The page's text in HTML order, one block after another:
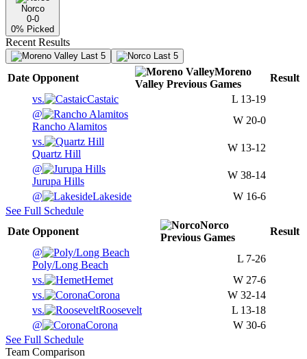
Norco
0-0
0% Picked
Recent Results
Last 5 Last 5
Date Opponent
Moreno
Valley Previous Games
Result
vs.
Castaic L 13-19
@
Rancho Alamitos
W 20-0
vs.
Quartz Hill
W 13-12
@
Jurupa Hills
W 38-14
@
Lakeside W 16-6
See Full Schedule
Date Opponent
Norco
Previous Games
Result
@
Poly/Long Beach
L 7-26
vs.
Hemet W 27-6
vs.
Corona W 32-14
vs.
Roosevelt L 13-18
@
Corona W 30-6
See Full Schedule
Team Comparison